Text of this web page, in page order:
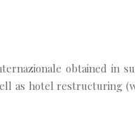
obtained in
as hotel restructuring